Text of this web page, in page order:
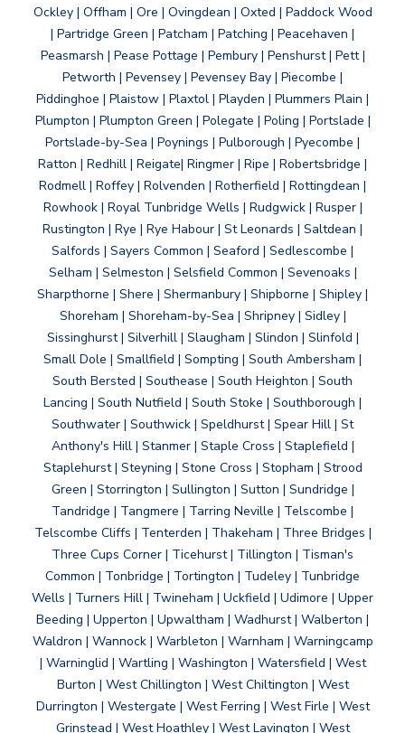
Ockley | Offham | Ore | Ovingdean | Oxted | Paddock Wood
| Partridge Green | Patcham | Patching | Peacehaven |
Peasmarsh | Pease Pottage | Pembury | Penshurst | Pett |
Petworth | Pevensey | Pevensey Bay | Piecombe |
Piddinghoe | Plaistow | Plaxtol | Playden | Plummers Plain |
Plumpton | Plumpton Green | Polegate | Poling | Portslade |
Portslade-by-Sea | Poynings | Pulborough | Pyecombe |
Ratton | Redhill | Reigate| Ringmer | Ripe | Robertsbridge |
Rodmell | Roffey | Rolvenden | Rotherfield | Rottingdean |
Rowhook | Royal Tunbridge Wells | Rudgwick | Rusper |
Rustington | Rye | Rye Habour | St Leonards | Saltdean |
Salfords | Sayers Common | Seaford | Sedlescombe |
Selham | Selmeston | Selsfield Common | Sevenoaks |
Sharpthorne | Shere | Shermanbury | Shipborne | Shipley |
Shoreham | Shoreham-by-Sea | Shripney | Sidley |
Sissinghurst | Silverhill | Slaugham | Slindon | Slinfold |
Small Dole | Smallfield | Sompting | South Ambersham |
South Bersted | Southease | South Heighton | South
Lancing | South Nutfield | South Stoke | Southborough |
Southwater | Southwick | Speldhurst | Spear Hill | St
Anthony's Hill | Stanmer | Staple Cross | Staplefield |
Staplehurst | Steyning | Stone Cross | Stopham | Strood
Green | Storrington | Sullington | Sutton | Sundridge |
Tandridge | Tangmere | Tarring Neville | Telscombe |
Telscombe Cliffs | Tenterden | Thakeham | Three Bridges |
Three Cups Corner | Ticehurst | Tillington | Tisman's
Common | Tonbridge | Tortington | Tudeley | Tunbridge
Wells | Turners Hill | Twineham | Uckfield | Udimore | Upper
Beeding | Upperton | Upwaltham | Wadhurst | Walberton |
Waldron | Wannock | Warbleton | Warnham | Warningcamp
| Warninglid | Wartling | Washington | Watersfield | West
Burton | West Chillington | West Chiltington | West
Durrington | Westergate | West Ferring | West Firle | West
Grinstead | West Hoathley | West Lavington | West